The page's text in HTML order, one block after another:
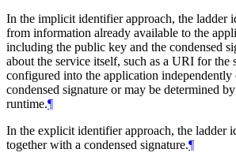
In the implicit identifier approach, the ladder
from information already available to the
including the public key and the condensed
about the service itself, such as a URI for the
configured into the application independently
condensed signature or may be determined
runtime.¶
In the explicit identifier approach, the ladder
together with a condensed signature.¶